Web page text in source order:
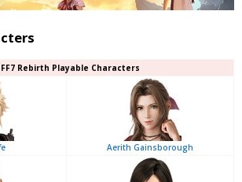
Rebirth Playable Characters
Aerith Gainsborough